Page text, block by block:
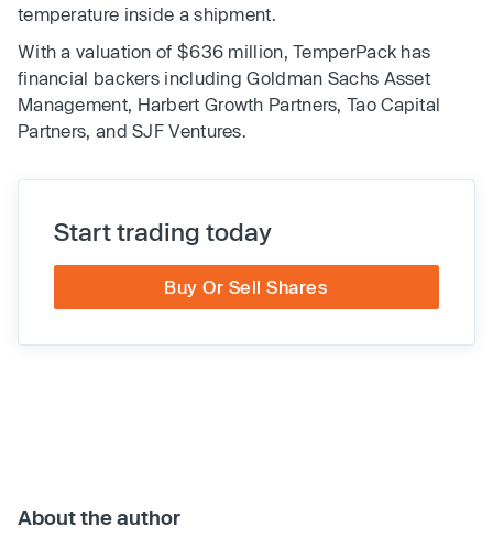
temperature inside a shipment.
With a valuation of $636 million, TemperPack has
financial backers including Goldman Sachs Asset
Management, Harbert Growth Partners, Tao Capital
Partners, and SJF Ventures.
Start trading today
Buy Or Sell Shares
About the author